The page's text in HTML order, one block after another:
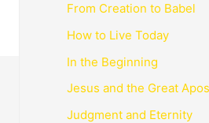
From Creation to Babel
How to Live Today
In the Beginning
Jesus and the Great
Judgment and Eternity